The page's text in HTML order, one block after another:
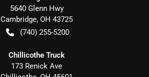
5640 Glenn Hwy
Cambridge, OH 43725
(740) 255-5200
Chillicothe Truck
173 Renick Ave